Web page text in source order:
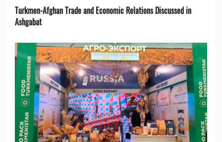
Turkmen-Afghan Trade and Economic Relations Discussed in
Ashgabat